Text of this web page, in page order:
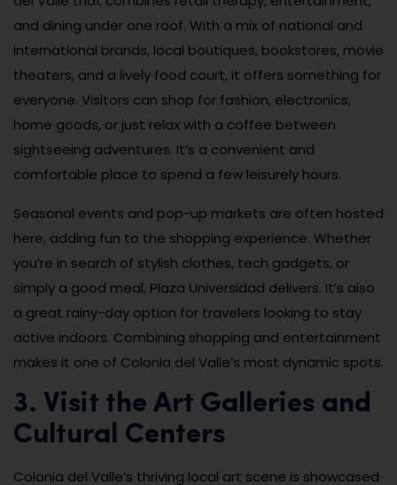
and dining under one roof. With a mix of national and
international brands, local boutiques, bookstores, movie
theaters, and a lively food court, it offers something for
everyone. Visitors can shop for fashion, electronics,
home goods, or just relax with a coffee between
sightseeing adventures. It’s a convenient and
comfortable place to spend a few leisurely hours.
Seasonal events and pop-up markets are often hosted
here, adding fun to the shopping experience. Whether
you’re in search of stylish clothes, tech gadgets, or
simply a good meal, Plaza Universidad delivers. It’s also
a great rainy-day option for travelers looking to stay
active indoors. Combining shopping and entertainment
makes it one of Colonia del Valle’s most dynamic spots.
3. Visit the Art Galleries and
Cultural Centers
Colonia del Valle’s thriving local art scene is showcased